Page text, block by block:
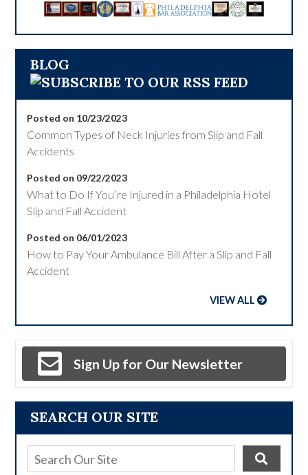
SEARCH OUR SITE
BLOG
Posted on 10/23/2023
Common Types of Neck Injuries from Slip and Fall
Accidents
Posted on 09/22/2023
What to Do If You’re Injured in a Philadelphia Hotel
Slip and Fall Accident
Posted on 06/01/2023
How to Pay Your Ambulance Bill After a Slip and Fall
Accident
VIEW ALL
Sign Up for Our Newsletter